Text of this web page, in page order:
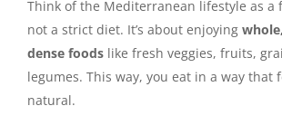
Think of the Mediterranean lifestyle as a
not a strict diet. It’s about enjoying
dense foods like fresh veggies, fruits,
legumes. This way, you eat in a way that
natural.